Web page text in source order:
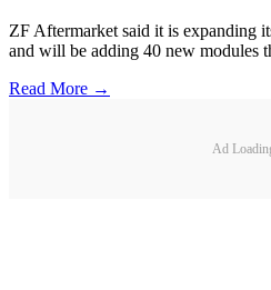
ZF Aftermarket said it is expanding
and will be adding 40 new modules
Read More →
Ad